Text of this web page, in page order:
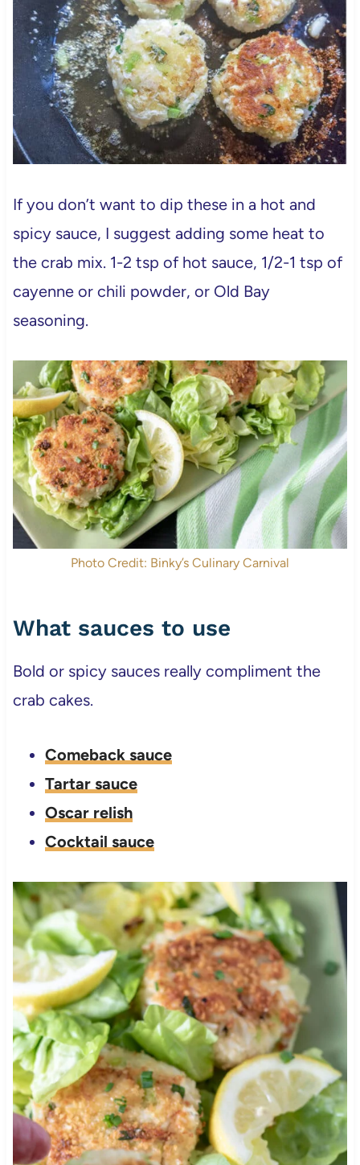
If you don’t want to dip these in a hot and
spicy sauce, I suggest adding some heat to
the crab mix. 1-2 tsp of hot sauce, 1/2-1 tsp of
cayenne or chili powder, or Old Bay
seasoning.
Photo Credit: Binky’s Culinary Carnival
What sauces to use
Bold or spicy sauces really compliment the
crab cakes.
Comeback sauce
Tartar sauce
Oscar relish
Cocktail sauce